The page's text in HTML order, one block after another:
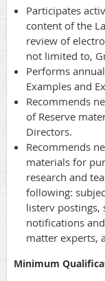
Participates
content of the
review of
not limited to,
Performs
Examples and
Recommends
of Reserve
Directors.
Recommends
materials for
research and
following:
listerv postings,
notifications
matter experts,
Minimum